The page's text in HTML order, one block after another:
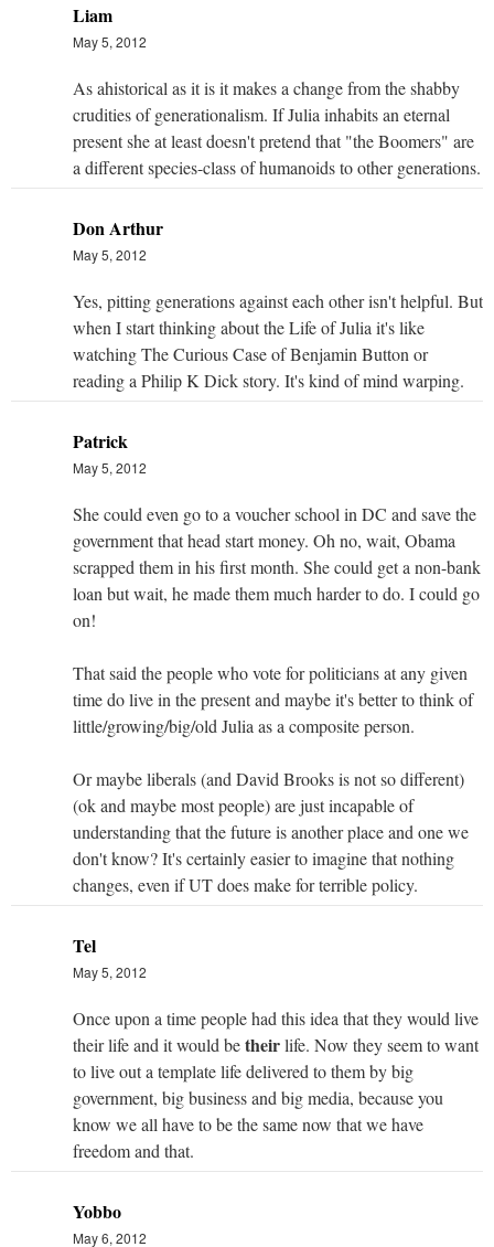
Liam
May 5, 2012
As ahistorical as it is it makes a change from the shabby
crudities of generationalism. If Julia inhabits an eternal
present she at least doesn't pretend that "the Boomers" are
a different species-class of humanoids to other generations.
Don Arthur
May 5, 2012
Yes, pitting generations against each other isn't helpful. But
when I start thinking about the Life of Julia it's like
watching The Curious Case of Benjamin Button or
reading a Philip K Dick story. It's kind of mind warping.
Patrick
May 5, 2012
She could even go to a voucher school in DC and save the
government that head start money. Oh no, wait, Obama
scrapped them in his first month. She could get a non-bank
loan but wait, he made them much harder to do. I could go
on!
That said the people who vote for politicians at any given
time do live in the present and maybe it's better to think of
little/growing/big/old Julia as a composite person.
Or maybe liberals (and David Brooks is not so different)
(ok and maybe most people) are just incapable of
understanding that the future is another place and one we
don't know? It's certainly easier to imagine that nothing
changes, even if UT does make for terrible policy.
Tel
May 5, 2012
Once upon a time people had this idea that they would live
their life and it would betheirlife. Now they seem to want
to live out a template life delivered to them by big
government, big business and big media, because you
know we all have to be the same now that we have
freedom and that.
Yobbo
May 6, 2012